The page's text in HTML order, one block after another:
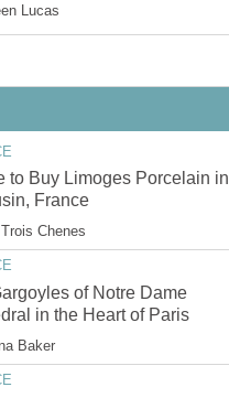
to Buy Limoges Porcelain in
of Notre Dame